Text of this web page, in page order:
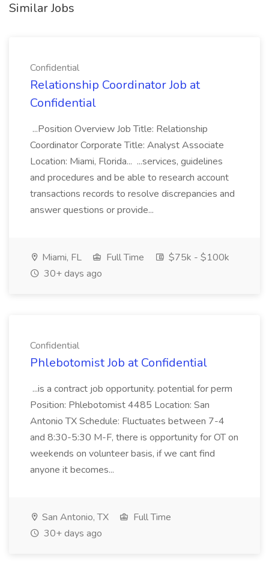
Similar Jobs
Confidential
Relationship Coordinator Job at
Confidential
...Position Overview Job Title: Relationship
Coordinator Corporate Title: Analyst Associate
Location: Miami, Florida... ...services, guidelines
and procedures and be able to research account
transactions records to resolve discrepancies and
answer questions or provide...
Miami, FL Full Time
$75k - $100k
30+ days ago
Confidential
Phlebotomist Job at Confidential
...is a contract job opportunity. potential for perm
Position: Phlebotomist 4485 Location: San
Antonio TX Schedule: Fluctuates between 7-4
and 8:30-5:30 M-F, there is opportunity for OT on
weekends on volunteer basis, if we cant find
anyone it becomes...
San Antonio, TX
Full Time
30+ days ago